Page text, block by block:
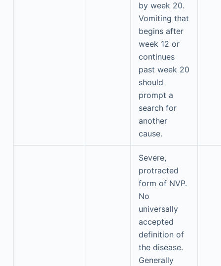
by week 20.
Vomiting that
begins after
week 12 or
continues
past week 20
should
prompt a
search for
another
cause.
Severe,
protracted
form of NVP.
No
universally
accepted
definition of
the disease.
Generally